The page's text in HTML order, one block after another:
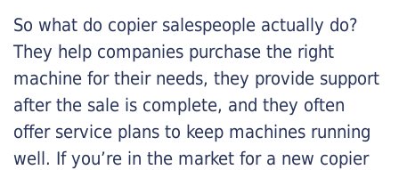
So what do copier salespeople actually do?
They help companies purchase the right
machine for their needs, they provide support
after the sale is complete, and they often
offer service plans to keep machines running
well. If you’re in the market for a new copier